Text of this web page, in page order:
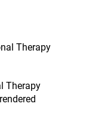
Therapy
Therapy